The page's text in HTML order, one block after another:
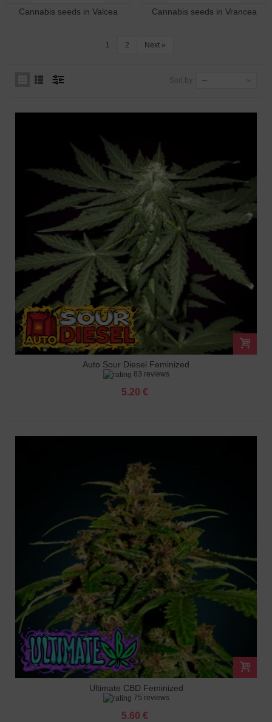
Cannabis seeds in Valcea Cannabis seeds in Vrancea
1 2 Next »
Sort by --
Auto Sour Diesel Feminized
83 reviews
5.20 €
Ultimate CBD Feminized
75 reviews
5.60 €